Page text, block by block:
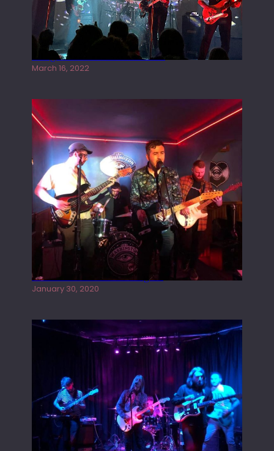
Gong live at the Rescue Rooms
March 16, 2022
Tracers live at the Washington
January 30, 2020